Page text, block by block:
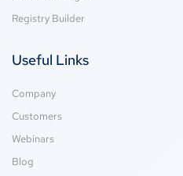
Registry Builder
Useful Links
Company
Customers
Webinars
Blog